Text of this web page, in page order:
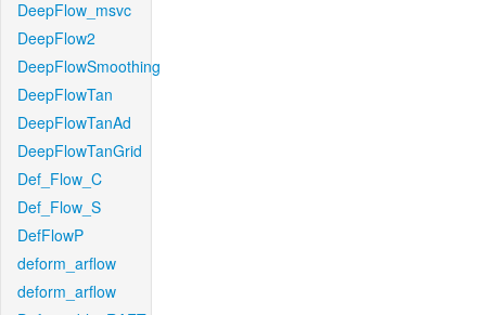
DeepFlow_msvc
DeepFlow2
DeepFlowSmoothing
DeepFlowTan
DeepFlowTanAd
DeepFlowTanGrid
Def_Flow_C
Def_Flow_S
DefFlowP
deform_arflow
deform_arflow